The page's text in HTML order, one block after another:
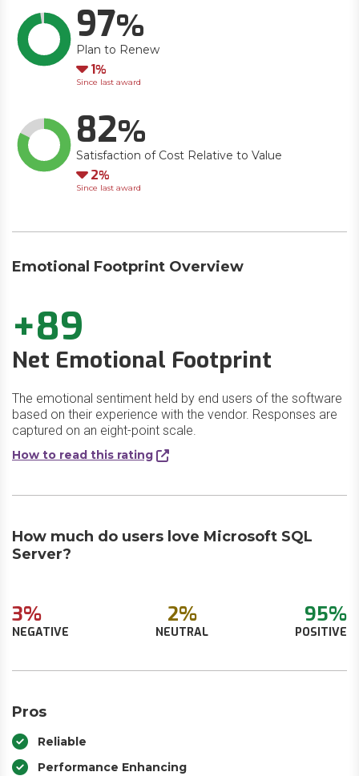
97
Plan to Renew
Down
1
Since last award
82
Satisfaction of Cost Relative to Value
Down
2
Since last award
Emotional Footprint Overview
+89
Net Emotional Footprint
The emotional sentiment held by end users of the software
based on their experience with the vendor. Responses are
captured on an eight-point scale.
How to read this rating
How much do users love Microsoft SQL
Server?
3%
NEGATIVE
2%
NEUTRAL
95%
POSITIVE
Pros
Reliable
Performance Enhancing